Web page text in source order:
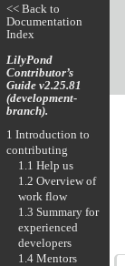
<< Back to
Documentation
Index
LilyPond
Contributor’s
Guide v2.25.81
(development-
branch).
1 Introduction to
contributing
1.1 Help us
1.2 Overview of
work flow
1.3 Summary for
experienced
developers
1.4 Mentors